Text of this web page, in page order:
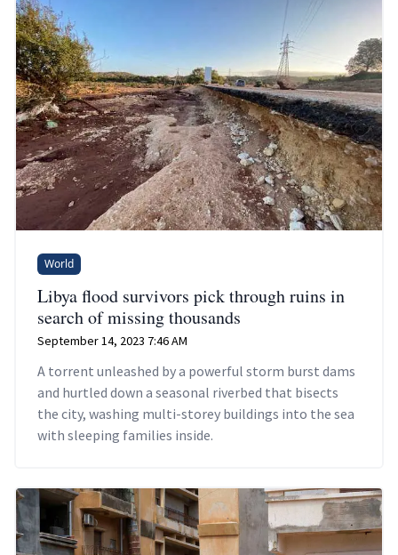
World
Libya flood survivors pick through ruins in
search of missing thousands
September 14, 2023 7:46 AM
A torrent unleashed by a powerful storm burst dams
and hurtled down a seasonal riverbed that bisects
the city, washing multi-storey buildings into the sea
with sleeping families inside.